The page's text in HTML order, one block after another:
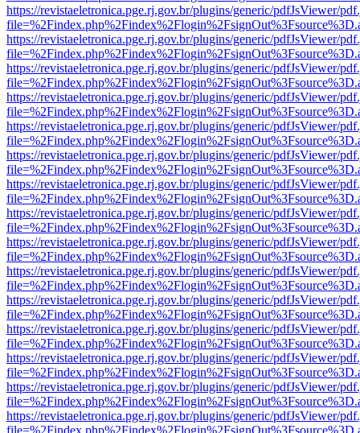
https://revistaeletronica.pge.rj.gov.br/plugins/generic/pdfJsViewer/
https://revistaeletronica.pge.rj.gov.br/plugins/generic/pdfJsViewer/
https://revistaeletronica.pge.rj.gov.br/plugins/generic/pdfJsViewer/
https://revistaeletronica.pge.rj.gov.br/plugins/generic/pdfJsViewer/
https://revistaeletronica.pge.rj.gov.br/plugins/generic/pdfJsViewer/
https://revistaeletronica.pge.rj.gov.br/plugins/generic/pdfJsViewer/
https://revistaeletronica.pge.rj.gov.br/plugins/generic/pdfJsViewer/
https://revistaeletronica.pge.rj.gov.br/plugins/generic/pdfJsViewer/
https://revistaeletronica.pge.rj.gov.br/plugins/generic/pdfJsViewer/
https://revistaeletronica.pge.rj.gov.br/plugins/generic/pdfJsViewer/
https://revistaeletronica.pge.rj.gov.br/plugins/generic/pdfJsViewer/
https://revistaeletronica.pge.rj.gov.br/plugins/generic/pdfJsViewer/
https://revistaeletronica.pge.rj.gov.br/plugins/generic/pdfJsViewer/
https://revistaeletronica.pge.rj.gov.br/plugins/generic/pdfJsViewer/
https://revistaeletronica.pge.rj.gov.br/plugins/generic/pdfJsViewer/